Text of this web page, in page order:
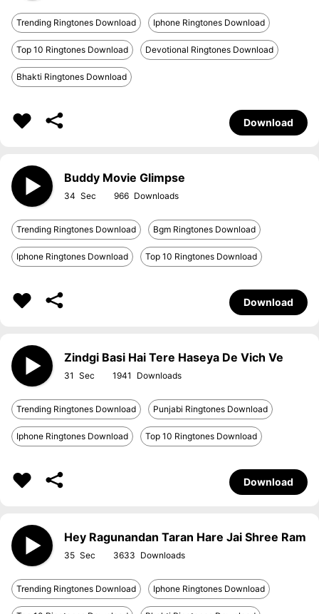
Trending Ringtones Download Iphone Ringtones Download
Top 10 Ringtones Download Devotional Ringtones Download
Bhakti Ringtones Download
Download
Buddy Movie Glimpse
34 966
Trending Ringtones Download Bgm Ringtones Download
Iphone Ringtones Download Top 10 Ringtones Download
Download
Zindgi Basi Hai Tere Haseya De Vich Ve
31 1941
Trending Ringtones Download Punjabi Ringtones Download
Iphone Ringtones Download Top 10 Ringtones Download
Download
Hey Ragunandan Taran Hare Jai Shree Ram
35 3633
Trending Ringtones Download Iphone Ringtones Download